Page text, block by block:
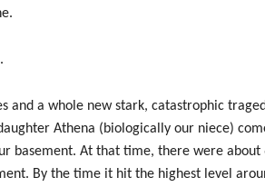
and a whole new stark, catastrophic
Athena (biologically our niece)
basement. At that time, there were about
By the time it hit the highest level